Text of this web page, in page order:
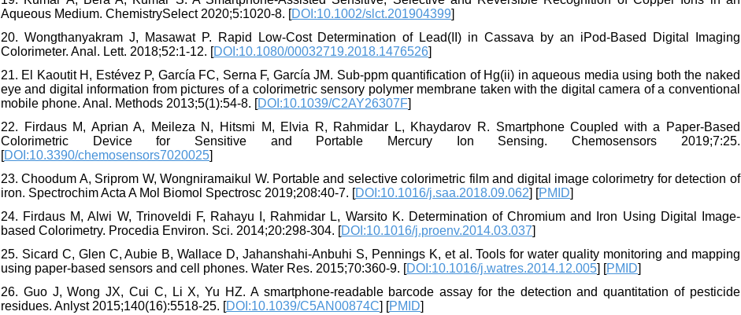
Aqueous Medium. ChemistrySelect 2020;5:1020-8. [DOI:10.1002/slct.201904399]
20. Wongthanyakram J, Masawat P. Rapid Low-Cost Determination of Lead(II) in Cassava by an iPod-Based Digital Imaging
Colorimeter. Anal. Lett. 2018;52:1-12. [DOI:10.1080/00032719.2018.1476526]
21. El Kaoutit H, Estévez P, García FC, Serna F, García JM. Sub-ppm quantification of Hg(ii) in aqueous media using both the naked
eye and digital information from pictures of a colorimetric sensory polymer membrane taken with the digital camera of a conventional
mobile phone. Anal. Methods 2013;5(1):54-8. [DOI:10.1039/C2AY26307F]
22. Firdaus M, Aprian A, Meileza N, Hitsmi M, Elvia R, Rahmidar L, Khaydarov R. Smartphone Coupled with a Paper-Based
Colorimetric Device for Sensitive and Portable Mercury Ion Sensing. Chemosensors 2019;7:25.
[DOI:10.3390/chemosensors7020025]
23. Choodum A, Sriprom W, Wongniramaikul W. Portable and selective colorimetric film and digital image colorimetry for detection of
iron. Spectrochim Acta A Mol Biomol Spectrosc 2019;208:40-7. [DOI:10.1016/j.saa.2018.09.062] [PMID]
24. Firdaus M, Alwi W, Trinoveldi F, Rahayu I, Rahmidar L, Warsito K. Determination of Chromium and Iron Using Digital Image-
based Colorimetry. Procedia Environ. Sci. 2014;20:298-304. [DOI:10.1016/j.proenv.2014.03.037]
25. Sicard C, Glen C, Aubie B, Wallace D, Jahanshahi-Anbuhi S, Pennings K, et al. Tools for water quality monitoring and mapping
using paper-based sensors and cell phones. Water Res. 2015;70:360-9. [DOI:10.1016/j.watres.2014.12.005] [PMID]
26. Guo J, Wong JX, Cui C, Li X, Yu HZ. A smartphone-readable barcode assay for the detection and quantitation of pesticide
residues. Anlyst 2015;140(16):5518-25. [DOI:10.1039/C5AN00874C] [PMID]